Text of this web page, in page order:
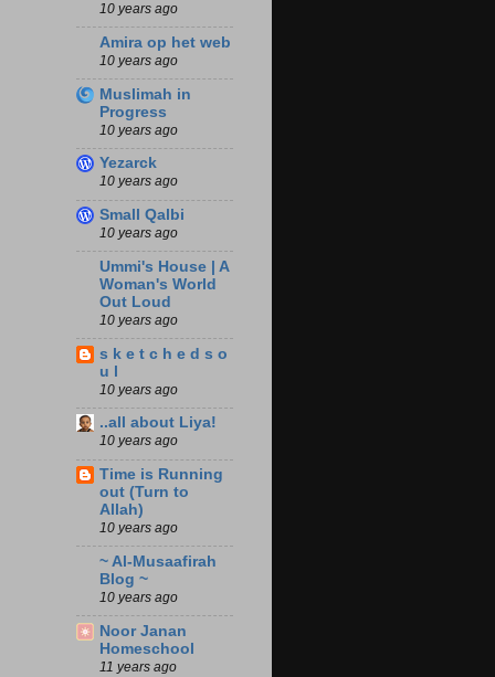
10 years ago
Amira op het web
10 years ago
Muslimah in
Progress
10 years ago
Yezarck
10 years ago
Small Qalbi
10 years ago
Ummi's House | A
Woman's World
Out Loud
10 years ago
s k e t c h e d s o
u l
10 years ago
..all about Liya!
10 years ago
Time is Running
out (Turn to
Allah)
10 years ago
~ Al-Musaafirah
Blog ~
10 years ago
Noor Janan
Homeschool
11 years ago